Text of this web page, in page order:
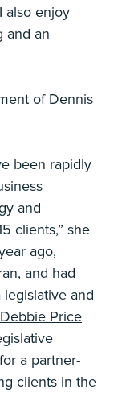
also enjoy
and an
of Dennis
been rapidly
and
clients,” she
ago,
and had
legislative and
Debbie Price
a partner-
clients in the